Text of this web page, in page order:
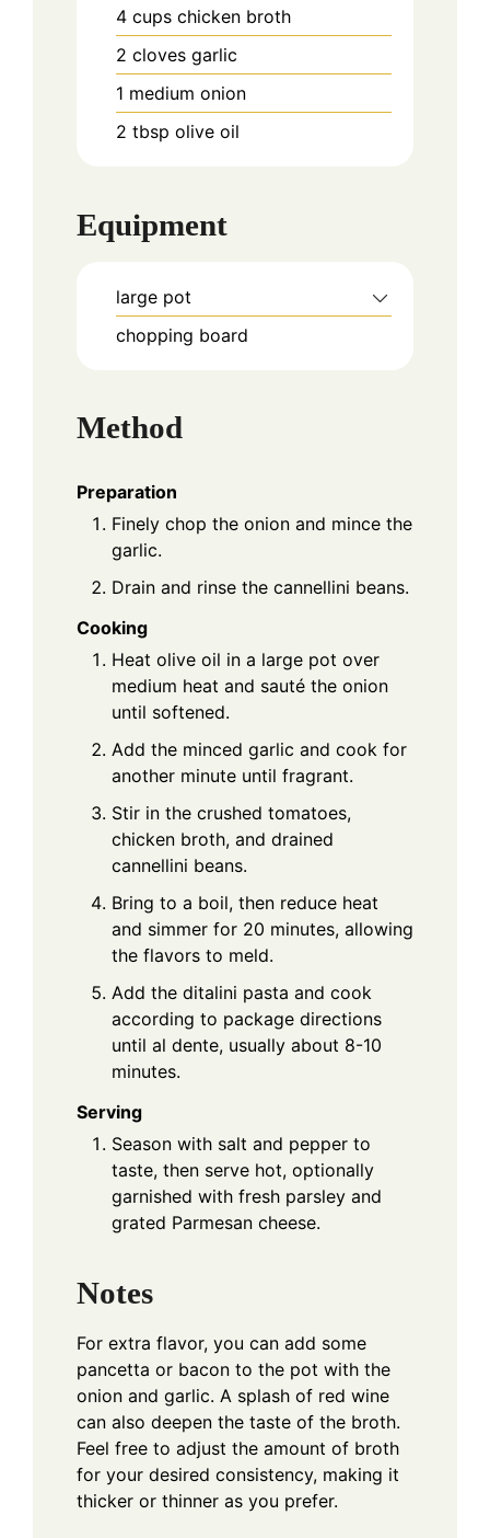
4 cups chicken broth
2 cloves garlic
1 medium onion
2 tbsp olive oil
Equipment
large pot
chopping board
Method
Preparation
Finely chop the onion and mince the
garlic.
Drain and rinse the cannellini beans.
Cooking
Heat olive oil in a large pot over
medium heat and sauté the onion
until softened.
Add the minced garlic and cook for
another minute until fragrant.
Stir in the crushed tomatoes,
chicken broth, and drained
cannellini beans.
Bring to a boil, then reduce heat
and simmer for 20 minutes, allowing
the flavors to meld.
Add the ditalini pasta and cook
according to package directions
until al dente, usually about 8-10
minutes.
Serving
Season with salt and pepper to
taste, then serve hot, optionally
garnished with fresh parsley and
grated Parmesan cheese.
Notes
For extra flavor, you can add some
pancetta or bacon to the pot with the
onion and garlic. A splash of red wine
can also deepen the taste of the broth.
Feel free to adjust the amount of broth
for your desired consistency, making it
thicker or thinner as you prefer.